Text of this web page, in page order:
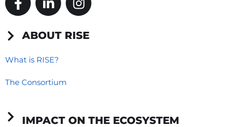
a
e
o
k
i
k
d
n
n
t
ABOUT RISE
What is RISE?
The Consortium
IMPACT ON THE ECOSYSTEM